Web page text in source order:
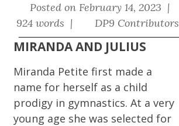
Posted on February 14, 2023 |
924 words |
DP9 Contributors
MIRANDA AND JULIUS
Miranda Petite first made a
name for herself as a child
prodigy in gymnastics. At a very
young age she was selected for